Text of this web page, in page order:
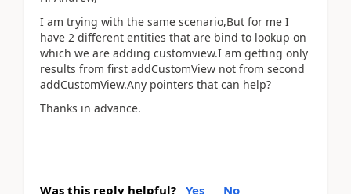
I am trying with the same scenario,But for me I
have 2 different entities that are bind to lookup on
which we are adding customview.I am getting only
results from first addCustomView not from second
addCustomView.Any pointers that can help?
Thanks in advance.
Was this reply helpful? Yes No